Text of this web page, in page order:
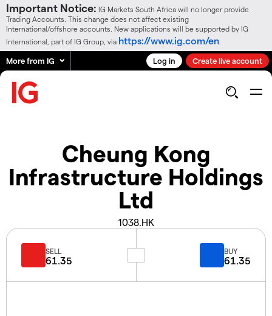
Important Notice: IG Markets South Africa will no longer provide
Trading Accounts. This change does not affect existing
International/offshore accounts. New applications will be supported by IG
International, part of IG Group, via https://www.ig.com/en
More from IG Log in Create live account
Cheung Kong
Infrastructure Holdings
Ltd
1038.HK
SELL
61.35
BUY
61.35